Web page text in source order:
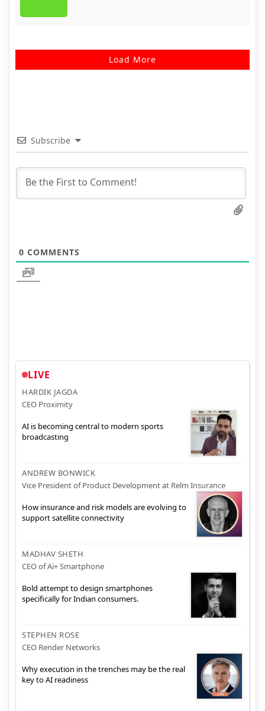
Load More
Subscribe
0 COMMENTS
LIVE
HARDIK JAGDA
CEO Proximity
AI is becoming central to modern sports
broadcasting
ANDREW BONWICK
Vice President of Product Development at Relm Insurance
How insurance and risk models are evolving to
support satellite connectivity
MADHAV SHETH
CEO of Ai+ Smartphone
Bold attempt to design smartphones
specifically for Indian consumers.
STEPHEN ROSE
CEO Render Networks
Why execution in the trenches may be the real
key to AI readiness